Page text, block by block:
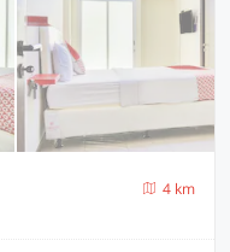
4 km